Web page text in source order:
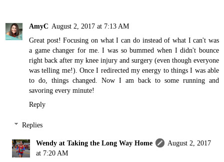
AmyC August 2, 2017 at 7:13 AM
Great post! Focusing on what I can do instead of what I can't was
a game changer for me. I was so bummed when I didn't bounce
right back after my knee injury and surgery (even though everyone
was telling me!). Once I redirected my energy to things I was able
to do, things changed. Now I am back to some running and
savoring every minute!
Reply
Replies
Wendy at Taking the Long Way Home
August 2, 2017
at 7:20 AM